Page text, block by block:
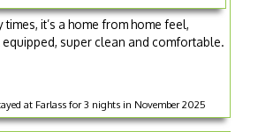
it’s a home from home feel,
super clean and comfortable.
at Farlass for 3 nights in November 2025